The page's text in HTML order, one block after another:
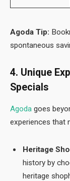
Agoda Tip:
spontaneous
4. Unique
Specials
Agoda goes
experiences that
Heritage
history by
heritage